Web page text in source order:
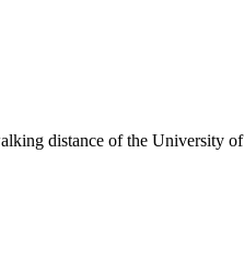
distance of the University